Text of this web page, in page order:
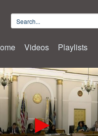
Videos Playlists